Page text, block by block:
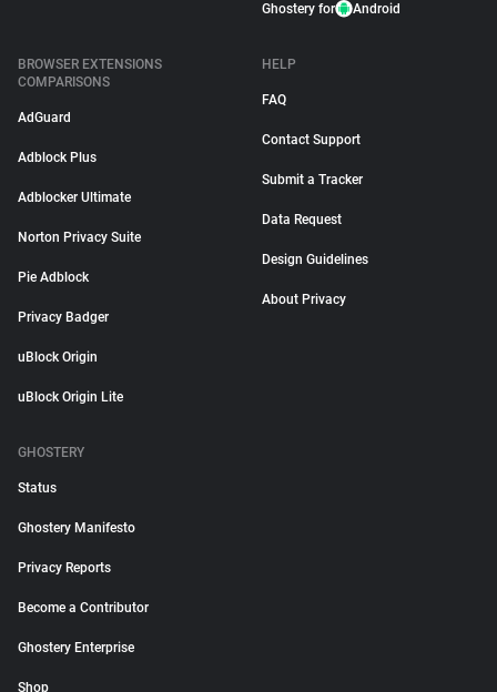
Ghostery for Android
BROWSER EXTENSIONS
COMPARISONS
AdGuard
Adblock Plus
Adblocker Ultimate
Norton Privacy Suite
Pie Adblock
Privacy Badger
uBlock Origin
uBlock Origin Lite
HELP
FAQ
Contact Support
Submit a Tracker
Data Request
Design Guidelines
About Privacy
GHOSTERY
Status
Ghostery Manifesto
Privacy Reports
Become a Contributor
Ghostery Enterprise
Shop